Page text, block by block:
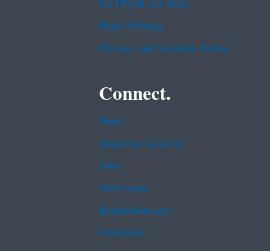
Plain Writing
Privacy and Security Notice
Connect.
Data
Inspector General
Jobs
Newsroom
Regulations.gov
Subscribe